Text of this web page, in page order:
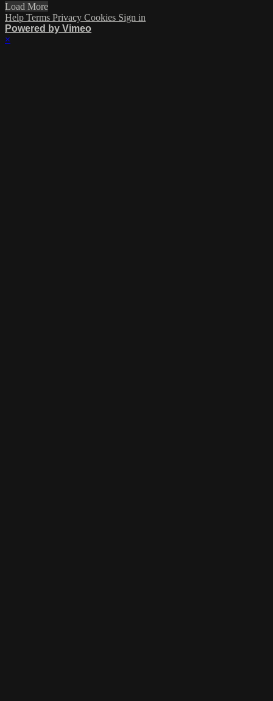
Load More
Help Terms Privacy Cookies Sign in
Powered by Vimeo
×